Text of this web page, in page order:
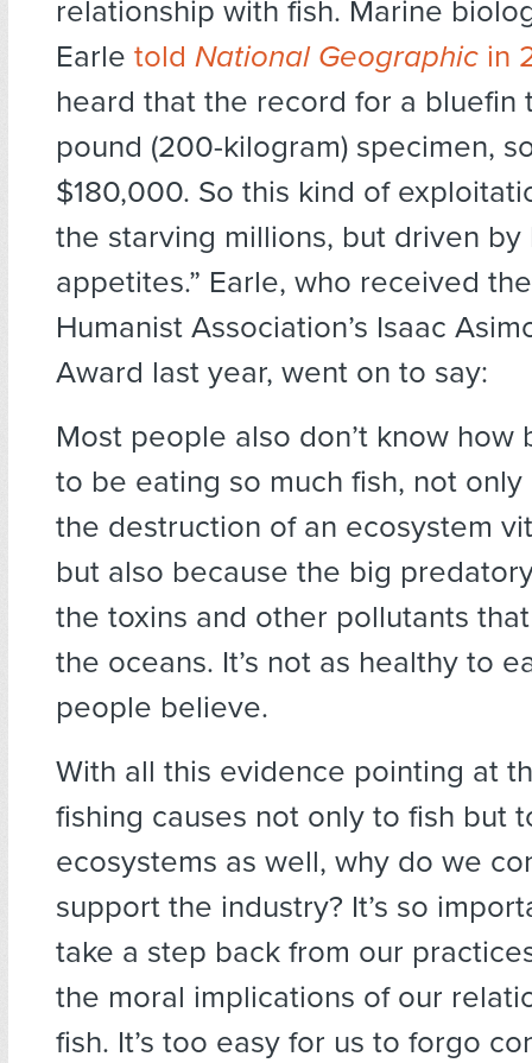
relationship with fish. Marine
Earle told National Geographic in
heard that the record for a bluefin
pound (200-kilogram) specimen,
$180,000. So this kind of
the starving millions, but driven by
appetites.” Earle, who received
Humanist Association’s Isaac
Award last year, went on to say:
Most people also don’t know how
to be eating so much fish, not
the destruction of an ecosystem
but also because the big
the toxins and other pollutants
the oceans. It’s not as healthy to
people believe.
With all this evidence pointing at
fishing causes not only to fish but
ecosystems as well, why do we
support the industry? It’s so
take a step back from our
the moral implications of our
fish. It’s too easy for us to forgo